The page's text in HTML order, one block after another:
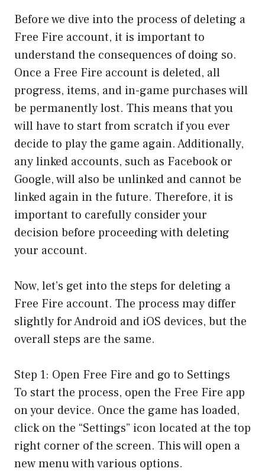
Before we dive into the process of deleting a
Free Fire account, it is important to
understand the consequences of doing so.
Once a Free Fire account is deleted, all
progress, items, and in-game purchases will
be permanently lost. This means that you
will have to start from scratch if you ever
decide to play the game again. Additionally,
any linked accounts, such as Facebook or
Google, will also be unlinked and cannot be
linked again in the future. Therefore, it is
important to carefully consider your
decision before proceeding with deleting
your account.
Now, let’s get into the steps for deleting a
Free Fire account. The process may differ
slightly for Android and iOS devices, but the
overall steps are the same.
Step 1: Open Free Fire and go to Settings
To start the process, open the Free Fire app
on your device. Once the game has loaded,
click on the “Settings” icon located at the top
right corner of the screen. This will open a
new menu with various options.